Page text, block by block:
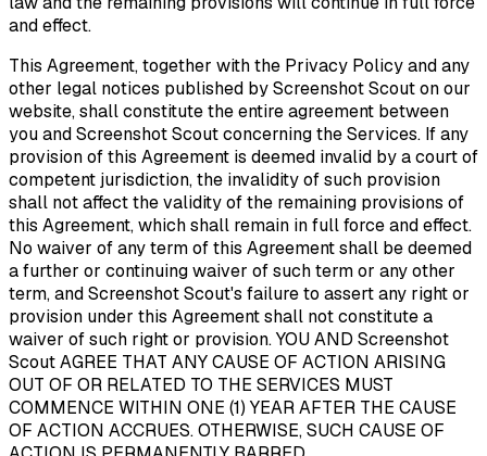
and effect.
This Agreement, together with the Privacy Policy and any
other legal notices published by Screenshot Scout on our
website, shall constitute the entire agreement between
you and Screenshot Scout concerning the Services. If any
provision of this Agreement is deemed invalid by a court of
competent jurisdiction, the invalidity of such provision
shall not affect the validity of the remaining provisions of
this Agreement, which shall remain in full force and effect.
No waiver of any term of this Agreement shall be deemed
a further or continuing waiver of such term or any other
term, and Screenshot Scout's failure to assert any right or
provision under this Agreement shall not constitute a
waiver of such right or provision. YOU AND Screenshot
Scout AGREE THAT ANY CAUSE OF ACTION ARISING
OUT OF OR RELATED TO THE SERVICES MUST
COMMENCE WITHIN ONE (1) YEAR AFTER THE CAUSE
OF ACTION ACCRUES. OTHERWISE, SUCH CAUSE OF